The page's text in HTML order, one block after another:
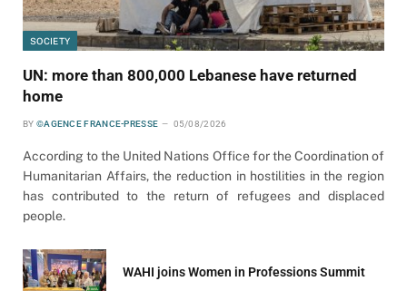
SOCIETY
UN: more than 800,000 Lebanese have returned
home
BY ©AGENCE FRANCE-PRESSE 05/08/2026
According to the United Nations Office for the Coordination of
Humanitarian Affairs, the reduction in hostilities in the region
has contributed to the return of refugees and displaced
people.
WAHI joins Women in Professions Summit